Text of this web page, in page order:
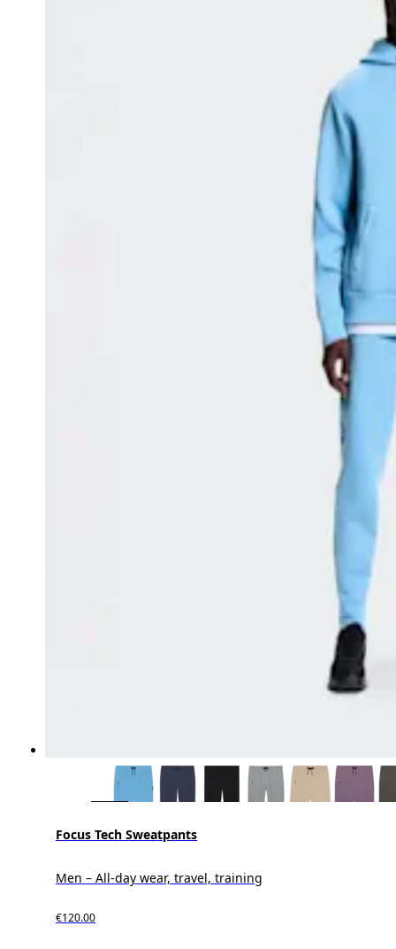
Focus Tech Sweatpants
Men – All-day wear, travel, training
€120.00